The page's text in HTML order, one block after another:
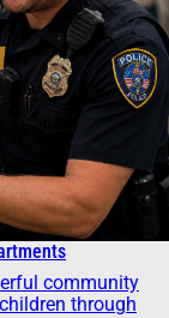
community
through